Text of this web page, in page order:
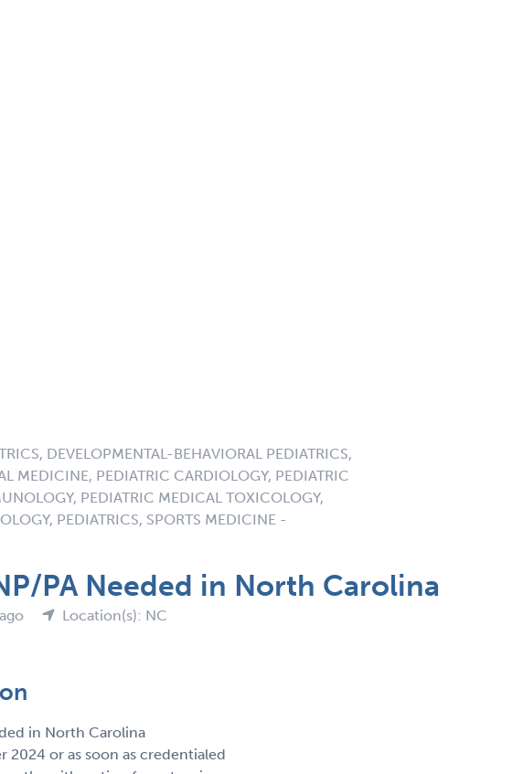
DEVELOPMENTAL-BEHAVIORAL PEDIATRICS,
MEDICINE, PEDIATRIC CARDIOLOGY, PEDIATRIC
PEDIATRIC MEDICAL TOXICOLOGY,
PEDIATRICS, SPORTS MEDICINE -
PA Needed in North Carolina
Location(s): NC
in North Carolina
2024 or as soon as credentialed